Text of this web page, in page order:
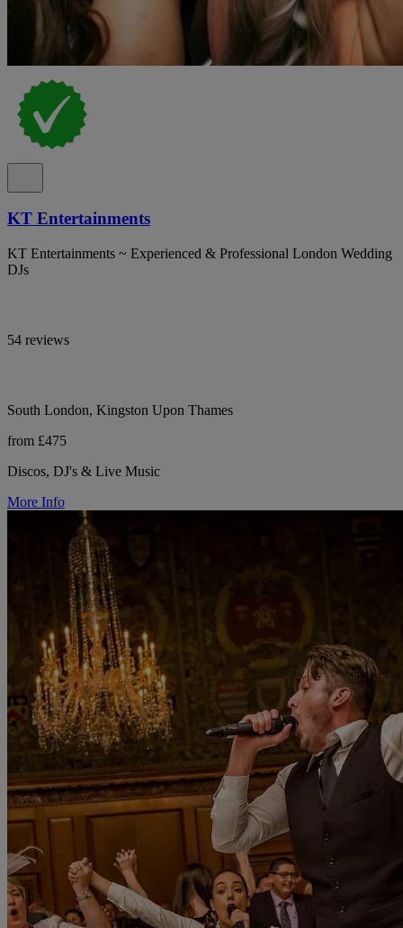
KT Entertainments
KT Entertainments ~ Experienced & Professional London Wedding
DJs
54 reviews
South London, Kingston Upon Thames
from £475
Discos, DJ's & Live Music
More Info